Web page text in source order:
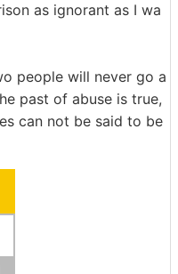
as ignorant as I wa
people will never go a
past of abuse is true,
can not be said to be